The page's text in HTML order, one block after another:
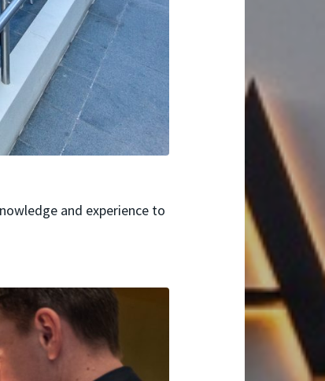
and experience to